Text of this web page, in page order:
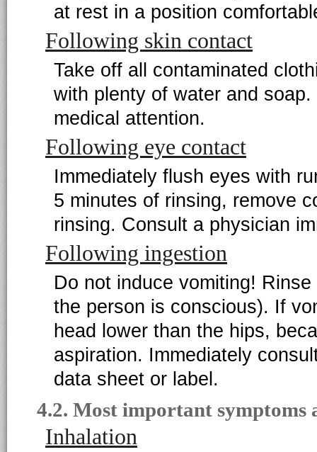
at rest in a position
Following skin contact
Take off all contaminated
with plenty of water and
medical attention.
Following eye contact
Immediately flush eyes with
5 minutes of rinsing, remove
rinsing. Consult a physician
Following ingestion
Do not induce vomiting!
the person is conscious). If
head lower than the hips,
aspiration. Immediately
data sheet or label.
4.2. Most important symptoms
Inhalation